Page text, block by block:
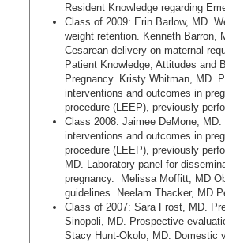
Resident Knowledge regarding
Class of 2009: Erin Barlow, MD.
weight retention. Kenneth Barron,
Cesarean delivery on maternal
Patient Knowledge, Attitudes and
Pregnancy. Kristy Whitman, MD.
interventions and outcomes in
procedure (LEEP), previously
Class 2008: Jaimee DeMone,
interventions and outcomes in
procedure (LEEP), previously
MD. Laboratory panel for
pregnancy. Melissa Moffitt, MD
guidelines. Neelam Thacker, MD
Class of 2007: Sara Frost, MD.
Sinopoli, MD. Prospective
Stacy Hunt-Okolo, MD. Domestic